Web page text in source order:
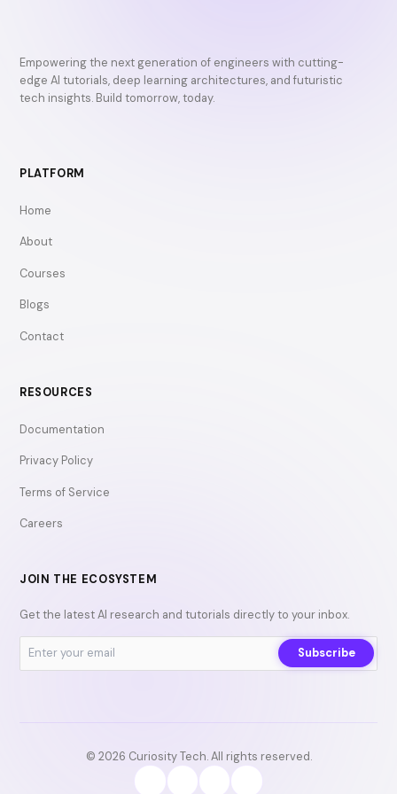
Empowering the next generation of engineers with cutting-
edge AI tutorials, deep learning architectures, and futuristic
tech insights. Build tomorrow, today.
PLATFORM
Home
About
Courses
Blogs
Contact
RESOURCES
Documentation
Privacy Policy
Terms of Service
Careers
JOIN THE ECOSYSTEM
Get the latest AI research and tutorials directly to your inbox.
Subscribe
© 2026 Curiosity Tech. All rights reserved.